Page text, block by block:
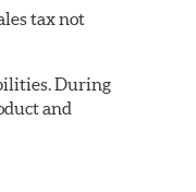
tax not
During
and